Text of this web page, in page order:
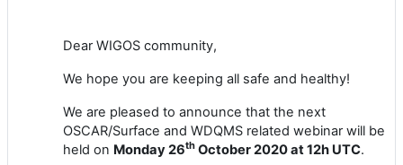
DearWIGOS community,
We hope you are keeping all safe and healthy!
We are pleased to announce that the next
OSCAR/Surface and WDQMS related webinar will be
held on Monday26th October2020 at 12h UTC.